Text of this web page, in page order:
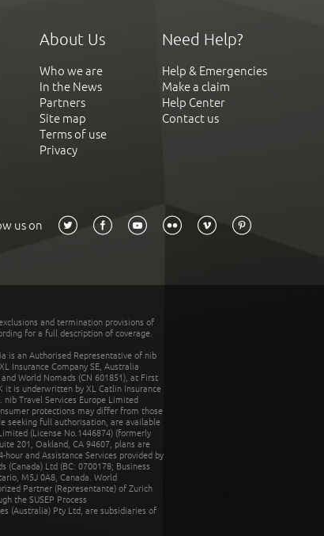
About Us
Who we are
In the News
Partners
Site map
Terms of use
Privacy
Need Help?
Help & Emergencies
Make a claim
Help Center
Contact us
us on
and termination provisions of
for a full description of coverage.
is an Authorised Representative of nib
Insurance Company SE, Australia
World Nomads (CN 601851), at First
it is underwritten by XL Catlin Insurance
Travel Services Europe Limited
protections may differ from those
seeking full authorisation, are available
(License No.1446874) (formerly
201, Oakland, CA 94607, plans are
and Assistance Services provided by
Ltd (BC: 0700178; Business
M5J 0A8, Canada. World
Partner (Representante) of Zurich
the SUSEP Process
(Australia) Pty Ltd, are subsidiaries of